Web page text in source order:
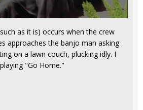
as it is) occurs when the crew
approaches the banjo man asking
on a lawn couch, plucking idly. I
"Go Home."